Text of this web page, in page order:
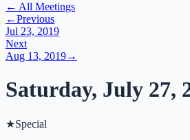
← All Meetings
←Previous
Jul 23, 2019
Next
Aug 13, 2019→
Saturday, July 27,
★Special